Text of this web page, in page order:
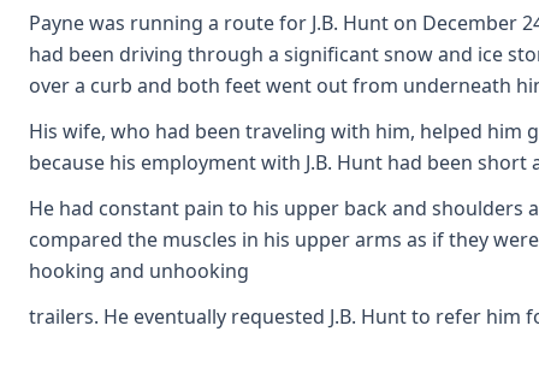
Payne was running a route for J.B. Hunt on December
had been driving through a significant snow and ice
over a curb and both feet went out from underneath
His wife, who had been traveling with him, helped
because his employment with J.B. Hunt had been
He had constant pain to his upper back and
compared the muscles in his upper arms as if they
hooking and unhooking
trailers. He eventually requested J.B. Hunt to refer him